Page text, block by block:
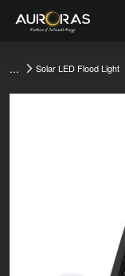
... Solar LED Flood Light